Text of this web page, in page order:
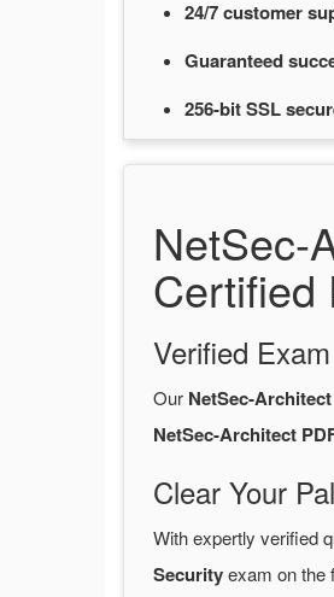
24/7customer
Guaranteed
256-bit SSL
NetSec-
Certified
Verified
Our NetSec-
NetSec-Architect
Clear Your
With expertly verified
Securityexam on the